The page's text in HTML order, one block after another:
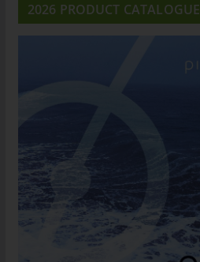
2026 PRODUCT CATALOGUE